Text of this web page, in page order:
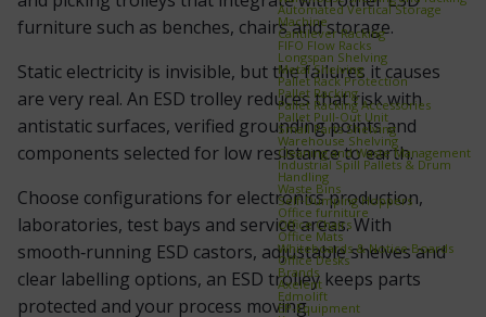
Automated Vertical Storage
Machine
Cantilever Racking
FIFO Flow Racks
Longspan Shelving
Metal Shelving
Pallet Rack Protection
Pallet Racking
Pallet Racking Accessories
Pallet Pull‑Out Unit
Small Parts Shelving
Warehouse Shelving
Cleaning and Waste Management
Industrial Spill Pallets & Drum
Handling
Waste Bins
Self‑Dumping Hoppers
Office furniture
Office Chairs
Office Mats
Whiteboards & Notice Boards
Office Desks
Brands
Axelent
Edmolift
EP-Equipment
furniture such as benches, chairs and storage.
Static electricity is invisible, but the failures it causes
are very real. An ESD trolley reduces that risk with
antistatic surfaces, verified grounding points and
components selected for low resistance to earth.
Choose configurations for electronics production,
laboratories, test bays and service areas. With
smooth‑running ESD castors, adjustable shelves and
clear labelling options, an ESD trolley keeps parts
protected and your process moving.